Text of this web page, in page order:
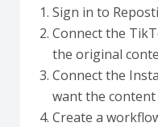
Sign in to
Connect the
the original
Connect the
want the
Create a